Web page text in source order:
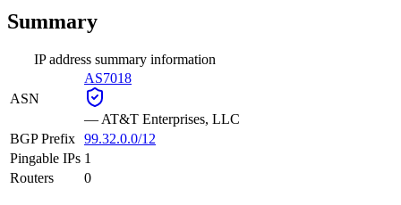
Summary
IP address summary information
ASN
AS7018
— AT&T Enterprises, LLC
BGP Prefix 99.32.0.0/12
Pingable IPs 1
Routers
0